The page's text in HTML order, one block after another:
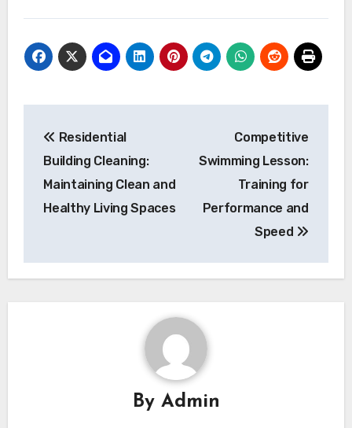
navigation
Residential
Building Cleaning:
Maintaining Clean and
Healthy Living Spaces
Competitive
Swimming Lesson:
Training for
Performance and
Speed
By Admin